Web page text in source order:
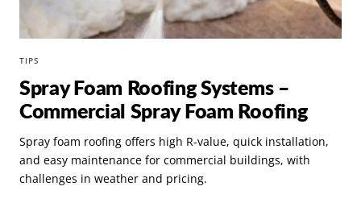
TIPS
Spray Foam Roofing Systems –
Commercial Spray Foam Roofing
Spray foam roofing offers high R-value, quick installation,
and easy maintenance for commercial buildings, with
challenges in weather and pricing.